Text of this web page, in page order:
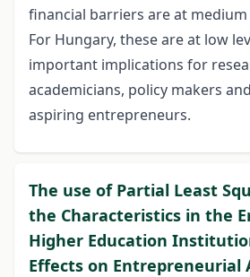
financial barriers are at medium
For Hungary, these are at low
important implications for
academicians, policy makers
aspiring entrepreneurs.
The use of Partial Least
the Characteristics in the
Higher Education
Effects on Entrepreneurial